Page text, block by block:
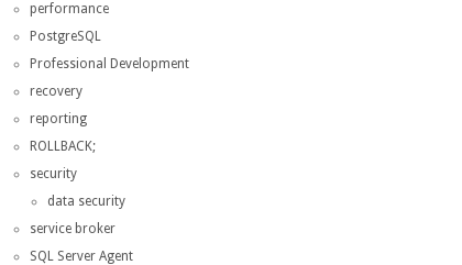
performance
PostgreSQL
Professional Development
recovery
reporting
ROLLBACK;
security
data security
service broker
SQL Server Agent